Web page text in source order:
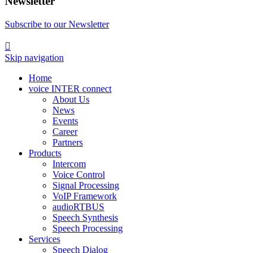
Subscribe to our Newsletter

Skip navigation
Home
voice INTER connect
About Us
News
Events
Career
Partners
Products
Intercom
Voice Control
Signal Processing
VoIP Framework
audioRTBUS
Speech Synthesis
Speech Processing
Services
Speech Dialog